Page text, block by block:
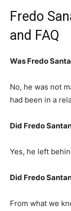
Fredo
and FAQ
Was Fredo
No, he was not
had been in a
Did Fredo
Yes, he left
Did Fredo
From what we